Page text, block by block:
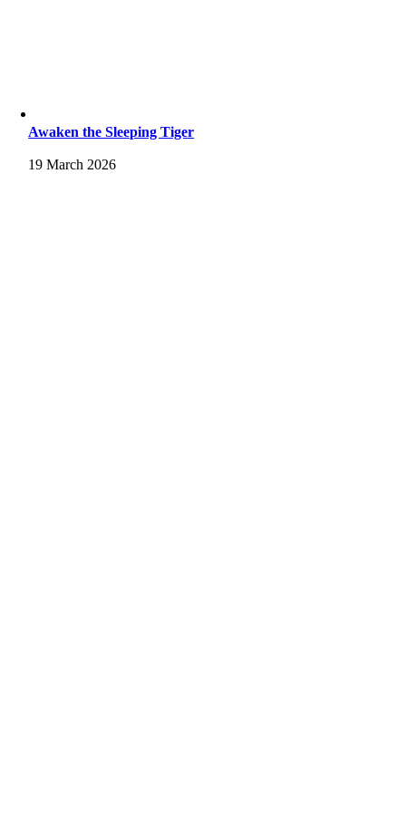
Awaken the Sleeping Tiger
19 March 2026